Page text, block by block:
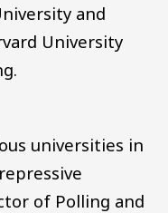
and
University
universities in
of Polling and